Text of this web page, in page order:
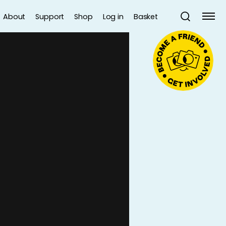
About Support Shop Log in Basket